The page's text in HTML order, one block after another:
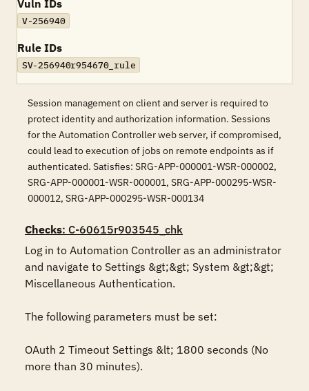
Vuln IDs
V-256940
Rule IDs
SV-256940r954670_rule
Session management on client and server is required to
protect identity and authorization information. Sessions
for the Automation Controller web server, if compromised,
could lead to execution of jobs on remote endpoints as if
authenticated. Satisfies: SRG-APP-000001-WSR-000002,
SRG-APP-000001-WSR-000001, SRG-APP-000295-WSR-
000012, SRG-APP-000295-WSR-000134
Checks: C-60615r903545_chk
Log in to Automation Controller as an administrator
and navigate to Settings &gt;&gt; System &gt;&gt;
Miscellaneous Authentication.
The following parameters must be set:
OAuth 2 Timeout Settings &lt; 1800 seconds (No
more than 30 minutes).